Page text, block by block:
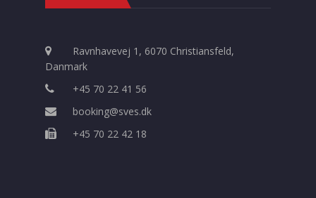
Ravnhavevej 1, 6070 Christiansfeld,
Danmark
+45 70 22 41 56
booking@sves.dk
+45 70 22 42 18